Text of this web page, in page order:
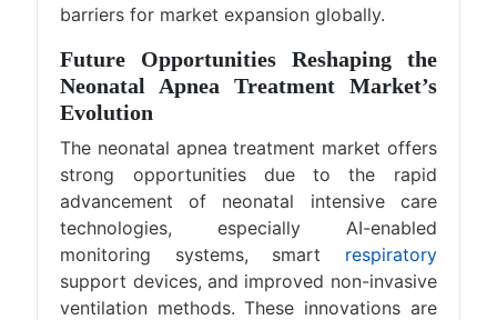
barriers for market expansion globally.
Future Opportunities Reshaping the
Neonatal Apnea Treatment Market’s
Evolution
The neonatal apnea treatment market offers
strong opportunities due to the rapid
advancement of neonatal intensive care
technologies, especially AI-enabled
monitoring systems, smart respiratory
support devices, and improved non-invasive
ventilation methods. These innovations are